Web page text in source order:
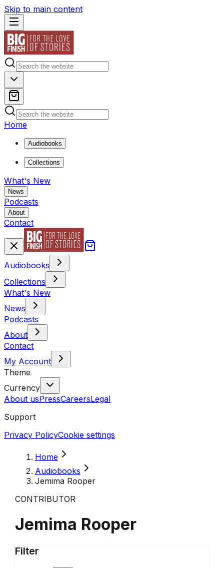
Skip to main content
Home
Audiobooks
Collections
What's New
News
Podcasts
About
Contact
Audiobooks
Collections
What's New
News
Podcasts
About
Contact
My Account
Theme
Currency
About usPressCareersLegal
Support
Privacy PolicyCookie settings
Home
Audiobooks
Jemima Rooper
CONTRIBUTOR
Jemima Rooper
Filter